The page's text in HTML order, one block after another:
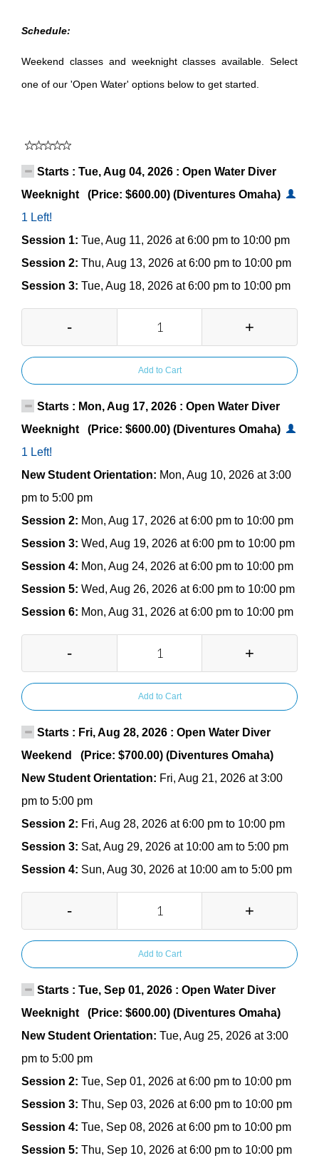
Schedule:
Weekend classes and weeknight classes available. Select
one of our 'Open Water' options below to get started.
Starts : Tue, Aug 04, 2026 : Open Water Diver
Weeknight (Price: $600.00) (Diventures Omaha)
1 Left!
Session 1: Tue, Aug 11, 2026 at 6:00 pm to 10:00 pm
Session 2: Thu, Aug 13, 2026 at 6:00 pm to 10:00 pm
Session 3: Tue, Aug 18, 2026 at 6:00 pm to 10:00 pm
- +
Add to Cart
Starts : Mon, Aug 17, 2026 : Open Water Diver
Weeknight (Price: $600.00) (Diventures Omaha)
1 Left!
New Student Orientation: Mon, Aug 10, 2026 at 3:00
pm to 5:00 pm
Session 2: Mon, Aug 17, 2026 at 6:00 pm to 10:00 pm
Session 3: Wed, Aug 19, 2026 at 6:00 pm to 10:00 pm
Session 4: Mon, Aug 24, 2026 at 6:00 pm to 10:00 pm
Session 5: Wed, Aug 26, 2026 at 6:00 pm to 10:00 pm
Session 6: Mon, Aug 31, 2026 at 6:00 pm to 10:00 pm
- +
Add to Cart
Starts : Fri, Aug 28, 2026 : Open Water Diver
Weekend (Price: $700.00) (Diventures Omaha)
New Student Orientation: Fri, Aug 21, 2026 at 3:00
pm to 5:00 pm
Session 2: Fri, Aug 28, 2026 at 6:00 pm to 10:00 pm
Session 3: Sat, Aug 29, 2026 at 10:00 am to 5:00 pm
Session 4: Sun, Aug 30, 2026 at 10:00 am to 5:00 pm
- +
Add to Cart
Starts : Tue, Sep 01, 2026 : Open Water Diver
Weeknight (Price: $600.00) (Diventures Omaha)
New Student Orientation: Tue, Aug 25, 2026 at 3:00
pm to 5:00 pm
Session 2: Tue, Sep 01, 2026 at 6:00 pm to 10:00 pm
Session 3: Thu, Sep 03, 2026 at 6:00 pm to 10:00 pm
Session 4: Tue, Sep 08, 2026 at 6:00 pm to 10:00 pm
Session 5: Thu, Sep 10, 2026 at 6:00 pm to 10:00 pm